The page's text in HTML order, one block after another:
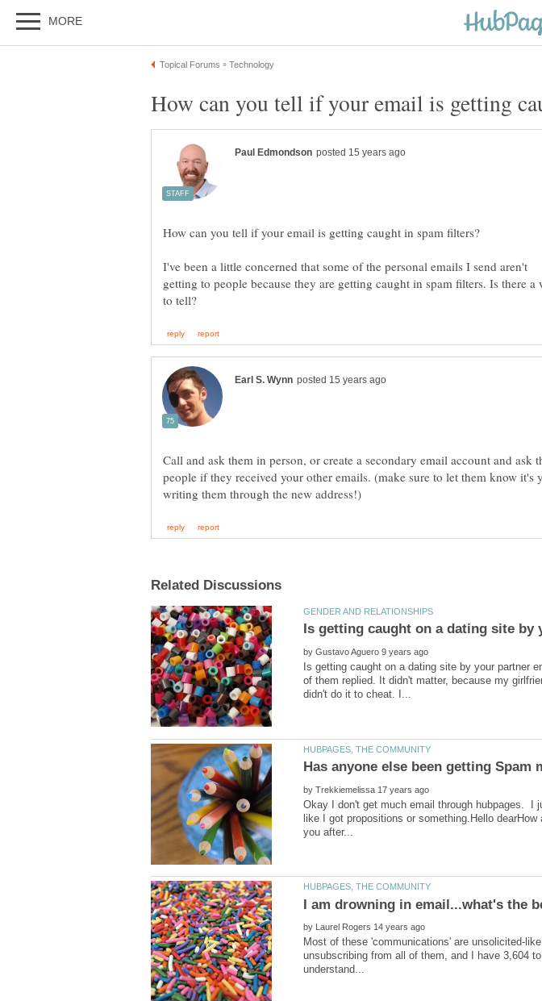
I've been a little concerned that some of the personal emails I send aren't
getting to people because they are getting caught in spam filters. Is there a
Call and ask them in person, or create a secondary email account and ask
people if they received your other emails. (make sure to let them know it's
by
Is getting caught on a dating site by your partner
of them replied. It didn't matter, because my
by
Okay I don't get much email through hubpages.
like I got propositions or something.Hello
by
Most of these 'communications' are unsolicited-
unsubscribing from all of them, and I have 3,604